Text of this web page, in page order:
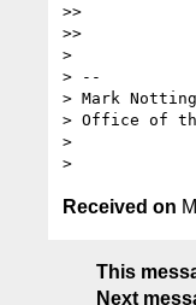
>>
>>
>
> --
> Mark
> Office of the
>
Received on
This
Next